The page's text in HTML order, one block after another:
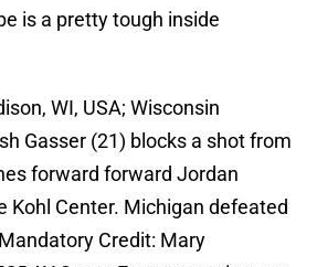
is a pretty tough inside
WI, USA; Wisconsin
Gasser (21) blocks a shot from
forward forward Jordan
Kohl Center. Michigan defeated
Credit: Mary